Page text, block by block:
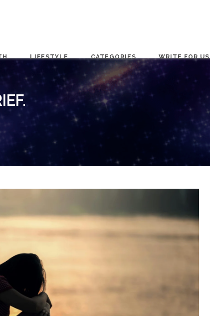
LIFESTYLE CATEGORIES WRITE FOR US